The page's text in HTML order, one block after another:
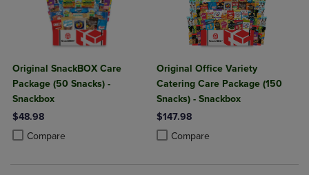
Original SnackBOX Care
Package (50 Snacks) -
Snackbox
$48.98
Compare
Product added, Select 2 to 4 Products to Compare, Items added for
Product removed, Select 2 to 4 Products to Compare, Items added
Original Office Variety
Catering Care Package (150
Snacks) - Snackbox
$147.98
Compare
Product added, Select 2 to 4
Product removed, Select 2 to 4